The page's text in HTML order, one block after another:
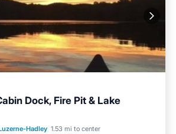
Dock, Fire Pit & Lake
Hadley 1.53 mi to center
Balcony/Terrace
Kitchen